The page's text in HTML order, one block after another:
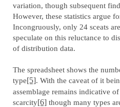
variation, though subsequent
However, these statistics argue
Incongruously, only 24 sceats
speculate on this reluctance to
of distribution data.
The spreadsheet shows the
type[5]. With the caveat of it
assemblage remains indicative
scarcity[6] though many types